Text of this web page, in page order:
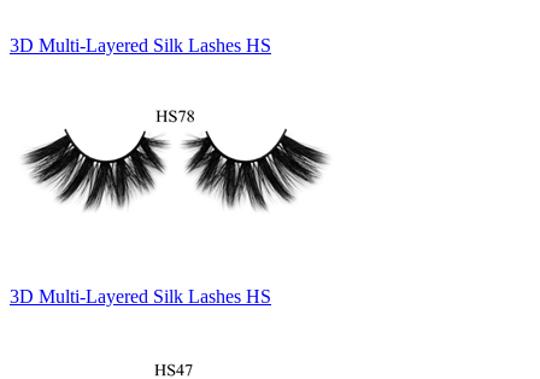
3D Multi-Layered Silk Lashes HS
3D Multi-Layered Silk Lashes HS